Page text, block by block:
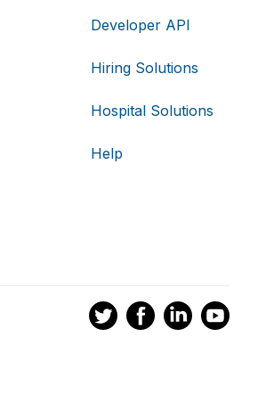
Developer API
Hiring Solutions
Hospital Solutions
Help